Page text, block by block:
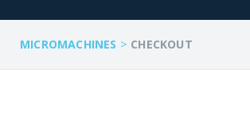
MICROMACHINES > CHECKOUT